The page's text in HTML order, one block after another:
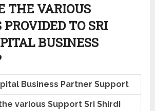
THE VARIOUS
PROVIDED TO SRI
BUSINESS
Business Partner Support
various Support Sri Shirdi